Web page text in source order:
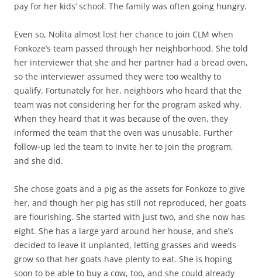
pay for her kids’ school. The family was often going hungry.
Even so, Nolita almost lost her chance to join CLM when
Fonkoze’s team passed through her neighborhood. She told
her interviewer that she and her partner had a bread oven,
so the interviewer assumed they were too wealthy to
qualify. Fortunately for her, neighbors who heard that the
team was not considering her for the program asked why.
When they heard that it was because of the oven, they
informed the team that the oven was unusable. Further
follow-up led the team to invite her to join the program,
and she did.
She chose goats and a pig as the assets for Fonkoze to give
her, and though her pig has still not reproduced, her goats
are flourishing. She started with just two, and she now has
eight. She has a large yard around her house, and she’s
decided to leave it unplanted, letting grasses and weeds
grow so that her goats have plenty to eat. She is hoping
soon to be able to buy a cow, too, and she could already